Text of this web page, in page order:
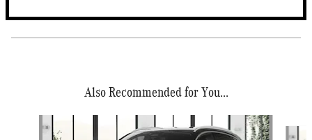
Also Recommended for You...